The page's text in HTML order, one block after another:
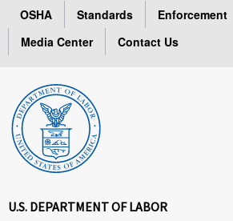
OSHA Standards Enforcement
Media Center
Contact Us
U.S. DEPARTMENT OF LABOR